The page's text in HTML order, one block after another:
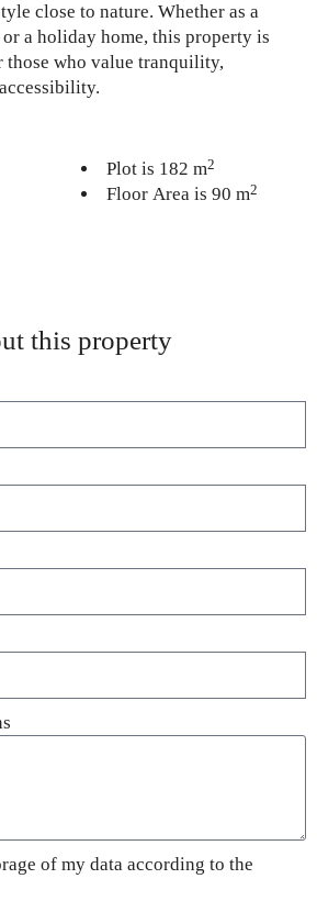
close to nature. Whether as a
a holiday home, this property is
those who value tranquility,
Plot is 182 m2
Floor Area is 90 m2
this property
of my data according to the